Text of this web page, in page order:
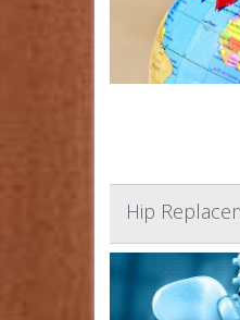
Hip